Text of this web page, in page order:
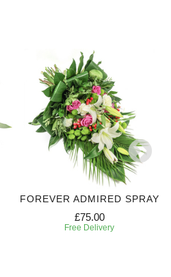
FOREVER ADMIRED SPRAY
£75.00
Free Delivery